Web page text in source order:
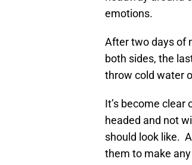
emotions.
After two days of
both sides, the
throw cold water
It’s become
headed and not
should look like.
them to make